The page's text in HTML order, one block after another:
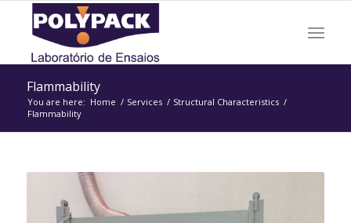
Flammability
You are here: Home / Services / Structural Characteristics /
Flammability